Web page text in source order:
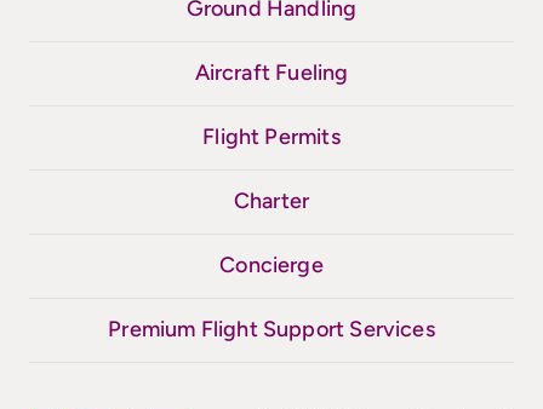
Ground Handling
Aircraft Fueling
Flight Permits
Charter
Concierge
Premium Flight Support Services